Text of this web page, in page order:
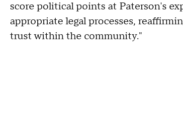
score political points at Paterson's
appropriate legal processes,
trust within the community."